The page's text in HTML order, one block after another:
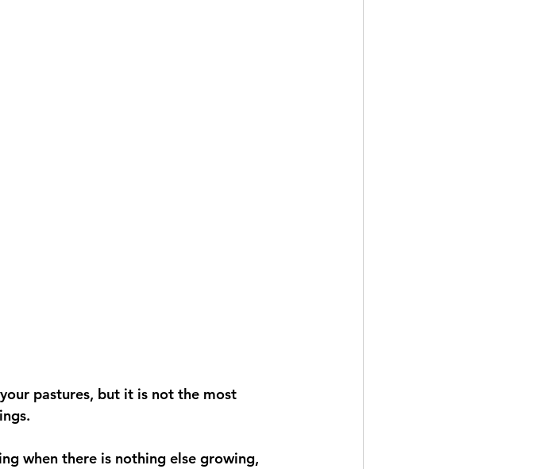
pastures, but it is not the most
when there is nothing else growing,